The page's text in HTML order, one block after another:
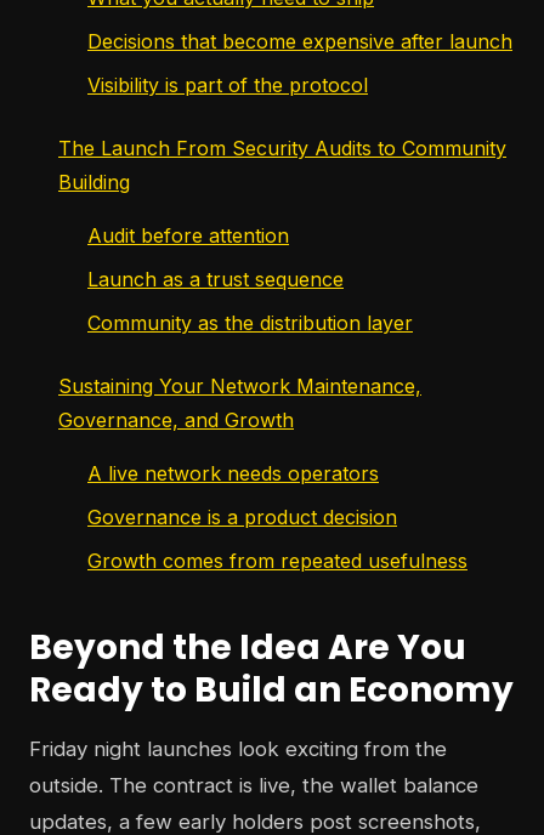
Decisions that become expensive after launch
Visibility is part of the protocol
The Launch From Security Audits to Community
Building
Audit before attention
Launch as a trust sequence
Community as the distribution layer
Sustaining Your Network Maintenance,
Governance, and Growth
A live network needs operators
Governance is a product decision
Growth comes from repeated usefulness
Beyond the Idea Are You
Ready to Build an Economy
Friday night launches look exciting from the
outside. The contract is live, the wallet balance
updates, a few early holders post screenshots,